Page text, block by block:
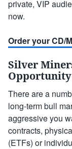
private, VIP
now.
Order your CD/
Silver
Opportunity
There are a
long-term bull
aggressive you
contracts,
(ETFs) or